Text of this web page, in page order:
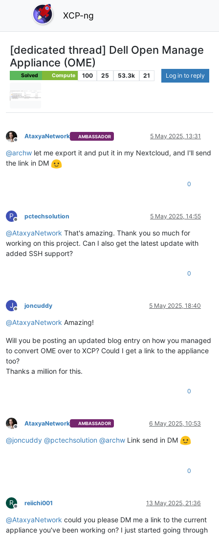
XCP-ng
[dedicated thread] Dell Open Manage
Appliance (OME)
Solved Compute 100 25 53.3k 21 Log in to reply
Offline
AtaxyaNetwork AMBASSADOR 5 May 2025, 13:31
@archw let me export it and put it in my Nextcloud, and I'll send
the link in DM
0
P
Offline
pctechsolution 5 May 2025, 14:55
@AtaxyaNetwork That's amazing. Thank you so much for
working on this project. Can I also get the latest update with
added SSH support?
0
J
Offline
joncuddy 5 May 2025, 18:40
@AtaxyaNetwork Amazing!
Will you be posting an updated blog entry on how you managed
to convert OME over to XCP? Could I get a link to the appliance
too?
Thanks a million for this.
0
Offline
AtaxyaNetwork AMBASSADOR 6 May 2025, 10:53
@joncuddy @pctechsolution @archw Link send in DM
0
R
Offline
reiichi001 13 May 2025, 21:36
@AtaxyaNetwork could you please DM me a link to the current
appliance you've been working on? I just started going through